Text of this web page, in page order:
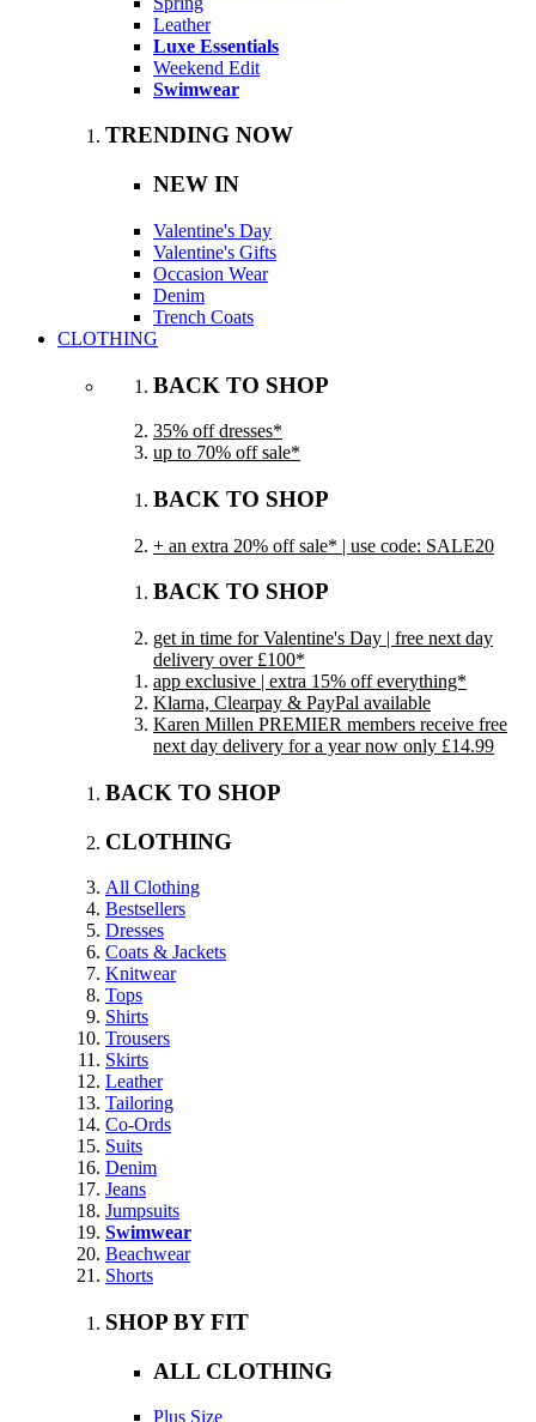
Leather
Luxe Essentials
Weekend Edit
Swimwear
TRENDING NOW
NEW IN
Valentine's Day
Valentine's Gifts
Occasion Wear
Denim
Trench Coats
CLOTHING
BACK TO SHOP
35% off dresses*
up to 70% off sale*
BACK TO SHOP
+ an extra 20% off sale* | use code: SALE20
BACK TO SHOP
get in time for Valentine's Day | free next day
delivery over £100*
app exclusive | extra 15% off everything*
Klarna, Clearpay & PayPal available
Karen Millen PREMIER members receive free
next day delivery for a year now only £14.99
BACK TO SHOP
CLOTHING
All Clothing
Bestsellers
Dresses
Coats & Jackets
Knitwear
Tops
Shirts
Trousers
Skirts
Leather
Tailoring
Co-Ords
Suits
Denim
Jeans
Jumpsuits
Swimwear
Beachwear
Shorts
SHOP BY FIT
ALL CLOTHING
Plus Size